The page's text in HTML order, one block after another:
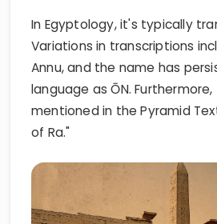
In Egyptology, it's typically
Variations in transcriptions
Annu, and the name has
language as ŌN.
mentioned in the Pyramid
of Ra."